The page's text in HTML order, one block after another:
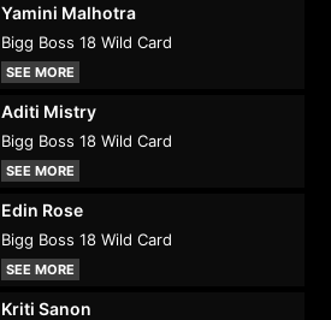
Yamini Malhotra
Bigg Boss 18 Wild Card
SEE MORE
Aditi Mistry
Bigg Boss 18 Wild Card
SEE MORE
Edin Rose
Bigg Boss 18 Wild Card
SEE MORE
Kriti Sanon